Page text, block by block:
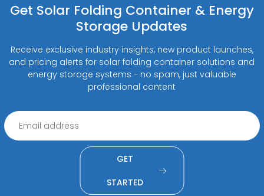
Get Solar Folding Container & Energy
Storage Updates
Receive exclusive industry insights, new product launches,
and pricing alerts for solar folding container solutions and
energy storage systems - no spam, just valuable
professional content
GET
STARTED